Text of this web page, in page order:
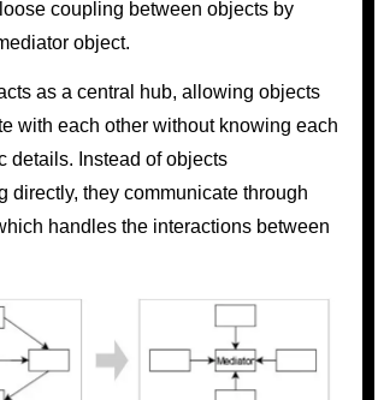
coupling between objects by
object.
as a central hub, allowing objects
with each other without knowing each
details. Instead of objects
directly, they communicate through
handles the interactions between